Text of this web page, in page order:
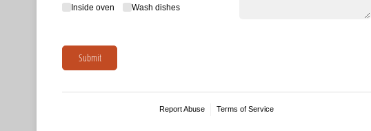
Inside oven
Wash dishes
Submit
Report Abuse Terms of Service